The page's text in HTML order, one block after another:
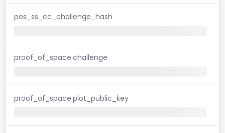
pos_ss_cc_challenge_hash
proof_of_space.challenge
proof_of_space.plot_public_key